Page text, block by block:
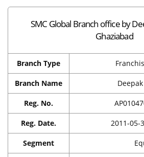
SMC Global Branch office by
Ghaziabad
Branch Type
Branch Name
Reg. No.
Reg. Date. 2011-05-
Segment